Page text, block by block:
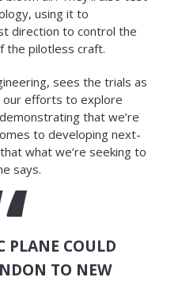
using it to
direction to control the
the pilotless craft.
sees the trials as
efforts to explore
that we’re
to developing next-
what we’re seeking to
says.
PLANE COULD
TO NEW